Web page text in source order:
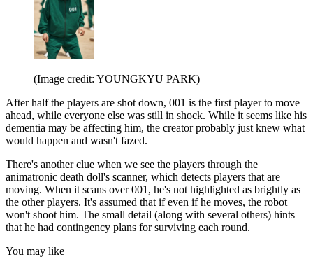
(Image credit: YOUNGKYU PARK)
After half the players are shot down, 001 is the first player to move
ahead, while everyone else was still in shock. While it seems like his
dementia may be affecting him, the creator probably just knew what
would happen and wasn't fazed.
There's another clue when we see the players through the
animatronic death doll's scanner, which detects players that are
moving. When it scans over 001, he's not highlighted as brightly as
the other players. It's assumed that if even if he moves, the robot
won't shoot him. The small detail (along with several others) hints
that he had contingency plans for surviving each round.
You may like